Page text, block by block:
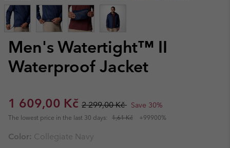
Men's Watertight™ II
Waterproof Jacket
Sale price:
1 609,00 Kč Regular price:
2 299,00 Kč Save 30%
The lowest price in the last 30 days: 1,61 Kč +99900%
Color: Collegiate Navy